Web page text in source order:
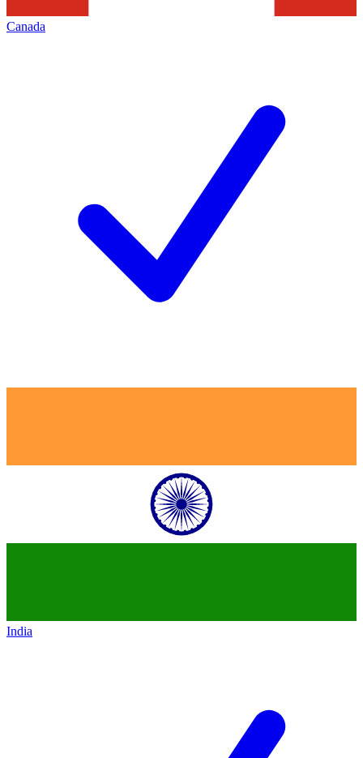
Canada
India